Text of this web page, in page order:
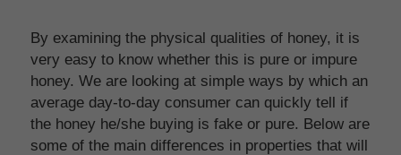
By examining the physical qualities of honey, it is
very easy to know whether this is pure or impure
honey. We are looking at simple ways by which an
average day-to-day consumer can quickly tell if
the honey he/she buying is fake or pure. Below are
some of the main differences in properties that will